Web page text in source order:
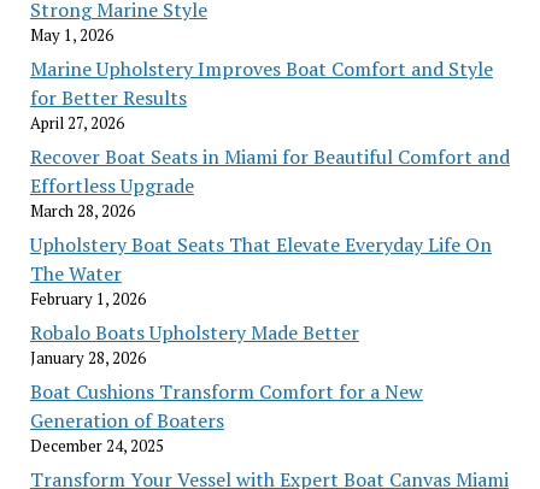
Strong Marine Style
May 1, 2026
Marine Upholstery Improves Boat Comfort and Style
for Better Results
April 27, 2026
Recover Boat Seats in Miami for Beautiful Comfort and
Effortless Upgrade
March 28, 2026
Upholstery Boat Seats That Elevate Everyday Life On
The Water
February 1, 2026
Robalo Boats Upholstery Made Better
January 28, 2026
Boat Cushions Transform Comfort for a New
Generation of Boaters
December 24, 2025
Transform Your Vessel with Expert Boat Canvas Miami